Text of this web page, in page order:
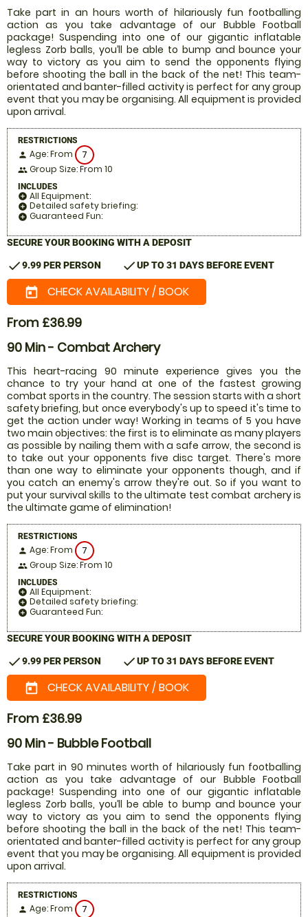
Take part in an hours worth of hilariously fun footballing
action as you take advantage of our Bubble Football
package! Suspending into one of our gigantic inflatable
legless Zorb balls, you’ll be able to bump and bounce your
way to victory as you aim to send the opponents flying
before shooting the ball in the back of the net! This team-
orientated and banter-filled activity is perfect for any group
event that you may be organising. All equipment is provided
upon arrival.
RESTRICTIONS
person Age: From 7
people Group Size: From 10
INCLUDES
add_circle All Equipment:
add_circle Detailed safety briefing:
add_circle Guaranteed Fun:
SECURE YOUR BOOKING WITH A DEPOSIT
check9.99 PER PERSON checkUP TO 31 DAYS BEFORE EVENT
today CHECK AVAILABILITY / BOOK
From £36.99
90 Min - Combat Archery
This heart-racing 90 minute experience gives you the
chance to try your hand at one of the fastest growing
combat sports in the country. The session starts with a short
safety briefing, but once everybody's up to speed it's time to
get the action under way! Working in teams of 5 you have
two main objectives: the first is to eliminate as many players
as possible by nailing them with a safe arrow, the second is
to take out your opponents five disc target. There's more
than one way to eliminate your opponents though, and if
you catch an enemy's arrow they're out. So if you want to
put your survival skills to the ultimate test combat archery is
the ultimate game of elimination!
RESTRICTIONS
person Age: From 7
people Group Size: From 10
INCLUDES
add_circle All Equipment:
add_circle Detailed safety briefing:
add_circle Guaranteed Fun:
SECURE YOUR BOOKING WITH A DEPOSIT
check9.99 PER PERSON checkUP TO 31 DAYS BEFORE EVENT
today CHECK AVAILABILITY / BOOK
From £36.99
90 Min - Bubble Football
Take part in 90 minutes worth of hilariously fun footballing
action as you take advantage of our Bubble Football
package! Suspending into one of our gigantic inflatable
legless Zorb balls, you’ll be able to bump and bounce your
way to victory as you aim to send the opponents flying
before shooting the ball in the back of the net! This team-
orientated and banter-filled activity is perfect for any group
event that you may be organising. All equipment is provided
upon arrival.
RESTRICTIONS
person Age: From 7